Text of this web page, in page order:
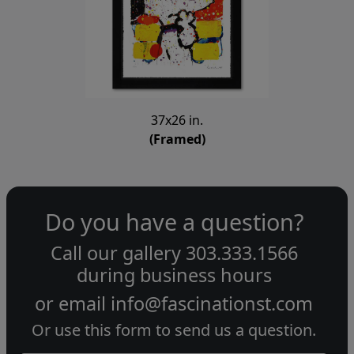
37x26 in.
(Framed)
Do you have a question?
Call our gallery 303.333.1566
during business hours
or email info@fascinationst.com
Or use this form to send us a question.